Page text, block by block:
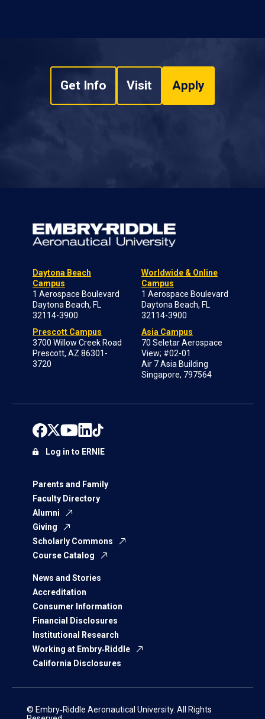
Get Info Visit Apply
Daytona Beach
Campus
1 Aerospace Boulevard
Daytona Beach, FL
32114-3900
Prescott Campus
3700 Willow Creek Road
Prescott, AZ 86301-
3720
Worldwide & Online
Campus
1 Aerospace Boulevard
Daytona Beach, FL
32114-3900
Asia Campus
70 Seletar Aerospace
View; #02-01
Air 7 Asia Building
Singapore, 797564
Parents and Family
Faculty Directory
Alumni
Giving
Scholarly Commons
Course Catalog
News and Stories
Accreditation
Consumer Information
Financial Disclosures
Institutional Research
Working at Embry‑Riddle
California Disclosures
Log in to ERNIE
© Embry‑Riddle Aeronautical University. All Rights